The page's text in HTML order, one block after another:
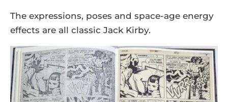
The expressions, poses and space-age energy
effects are all classic Jack Kirby.